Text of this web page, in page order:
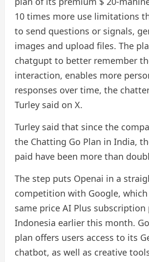
10 times more use limitations
to send questions or signals,
images and upload files. The
chatgupt to better remember
interaction, enables more
responses over time, the
Turley said on X.
Turley said that since the
the Chatting Go Plan in India,
paid have been more than
The step puts Openai in a
competition with Google,
same price AI Plus subscription
Indonesia earlier this month.
plan offers users access to its
chatbot, as well as creative